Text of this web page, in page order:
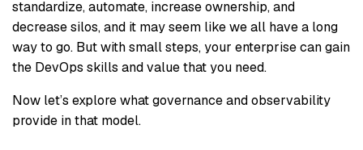
standardize, automate, increase ownership, and
decrease silos, and it may seem like we all have a long
way to go. But with small steps, your enterprise can gain
the DevOps skills and value that you need.
Now let’s explore what governance and observability
provide in that model.